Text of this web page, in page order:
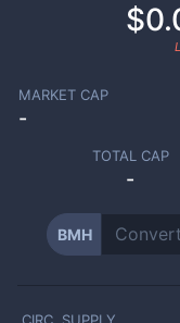
MARKET CAP
-
TOTAL CAP
-
BMH